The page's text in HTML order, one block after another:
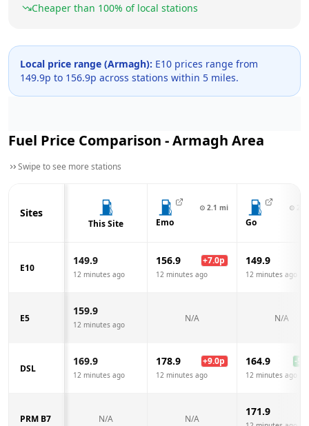
Cheaper than 100% of local stations
Local price range (Armagh): E10 prices range from
149.9p to 156.9p across stations within 5 miles.
Fuel Price Comparison -Armagh Area
Swipe to see more stations
Sites
This Site
⊙ 2.1 mi
Emo
⊙
Go
E10
149.9
12 minutes ago
156.9 +7.0p
12 minutes ago
149.9
12 minutes ago
E5
159.9
12 minutes ago
N/A N/A
DSL
169.9
12 minutes ago
178.9 +9.0p
12 minutes ago
164.9 -5.0
12 minutes ago
PRM B7 N/A N/A
171.9